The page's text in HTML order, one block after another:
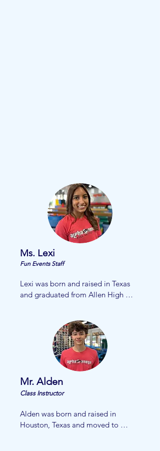
Ms. Lexi
Fun Events Staff
Lexi was born and raised in Texas
and graduated from Allen High
competitively for over six years. She
enjoys spending her free time with
friends and family. Lexi plans to
attend Collin College where she
will work to get her nursing degree
to become a pediatric nurse! She is
thrilled to be starting with AOG!
Mr. Alden
Class Instructor
Alden was born and raised in
Houston, Texas and moved to